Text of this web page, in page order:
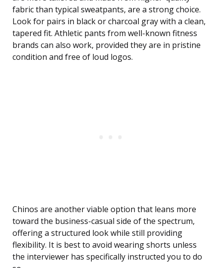
fabric than typical sweatpants, are a strong choice.
Look for pairs in black or charcoal gray with a clean,
tapered fit. Athletic pants from well-known fitness
brands can also work, provided they are in pristine
condition and free of loud logos.
Chinos are another viable option that leans more
toward the business-casual side of the spectrum,
offering a structured look while still providing
flexibility. It is best to avoid wearing shorts unless
the interviewer has specifically instructed you to do